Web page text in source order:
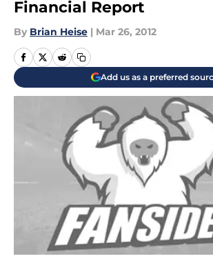
Financial Report
By Brian Heise | Mar 26, 2012
Add us as a preferred